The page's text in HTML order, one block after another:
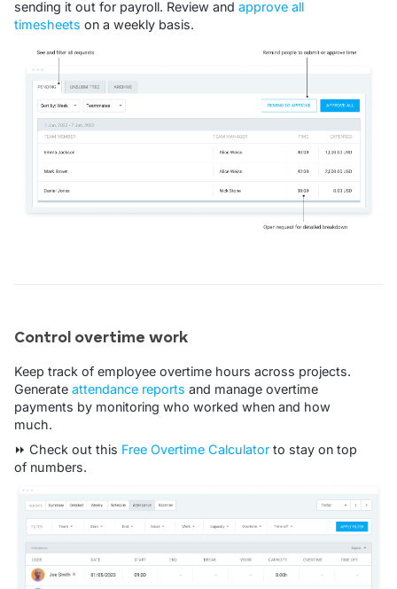
sending it out for payroll. Review and approve all
timesheets on a weekly basis.
Control overtime work
Keep track of employee overtime hours across projects.
Generate attendance reports and manage overtime
payments by monitoring who worked when and how
much.
⏩ Check out this Free Overtime Calculator to stay on top
of numbers.